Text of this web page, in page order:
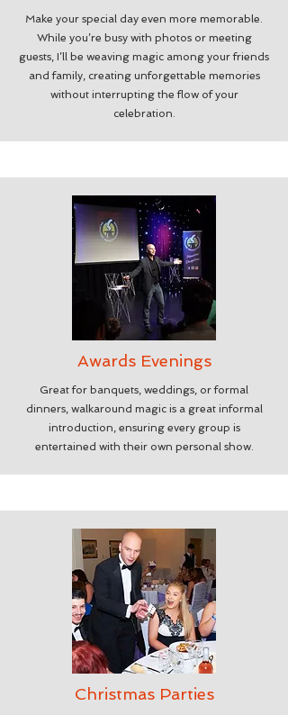
Make your special day even more memorable.
While you’re busy with photos or meeting
guests, I’ll be weaving magic among your friends
and family, creating unforgettable memories
without interrupting the flow of your
celebration.
Awards Evenings
Great for banquets, weddings, or formal
dinners, walkaround magic is a great informal
introduction, ensuring every group is
entertained with their own personal show.
Christmas Parties